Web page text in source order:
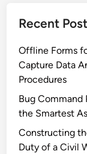
Recent
Offline Forms
Capture Data
Procedures
Bug Command
the Smartest
Constructing
Duty of a Civil